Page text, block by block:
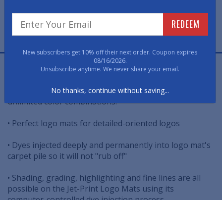
FREE PROOF
FAST, FREE, NO OBLIGATION
Jet Print Logo Church Mats re-create virtually any
are created using computer-controlled jets to achieve
unlimited color combinations.
• Perfect logo mats for detailed-oriented logos
• Dyes injected deeply and permanently into logo mat's
carpet pile so it will not "rub off"
• Shading, grading, highlighting and fine lines are all
possible on the Jet-Print Logo Mats using its
REDEEM
New subscribers get 10% off their next order. Coupon expires
08/16/2026.
Unsubscribe anytime. We never share your email.
No thanks, continue without saving...